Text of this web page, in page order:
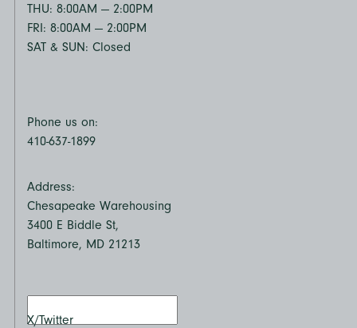
THU: 8:00AM — 2:00PM
FRI: 8:00AM — 2:00PM
SAT & SUN: Closed
Phone us on:
410-637-1899
Address:
Chesapeake Warehousing
3400 E Biddle St,
Baltimore, MD 21213
X/Twitter